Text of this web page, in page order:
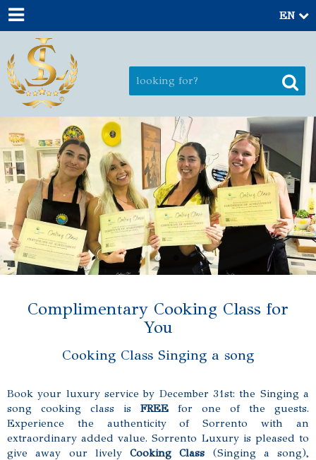
EN
Complimentary Cooking Class for
You
Cooking Class Singing a song
Book your luxury service by December 31st: the Singing a
song cooking class is FREE for one of the guests.
Experience the authenticity of Sorrento with an
extraordinary added value. Sorrento Luxury is pleased to
give away our lively Cooking Class (Singing a song),